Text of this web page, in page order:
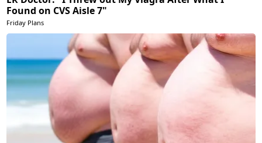
Found on CVS Aisle 7"
Friday Plans